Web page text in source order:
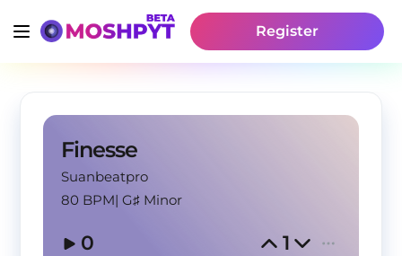
Register
Finesse
Suanbeatpro
80 BPM|G♯ Minor
0 1